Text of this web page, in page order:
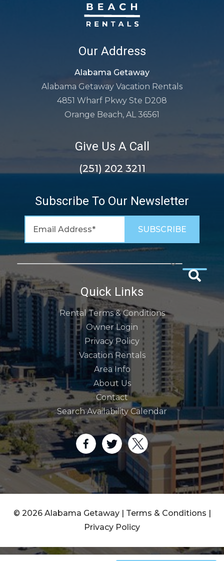
Our Address
Alabama Getaway
Alabama Getaway Vacation Rentals
4851 Wharf Pkwy Ste D208
Orange Beach, AL 36561
Give Us A Call
(251) 202 3211
Subscribe To Our Newsletter
Quick Links
Rental Terms & Conditions
Owner Login
Privacy Policy
Vacation Rentals
Area Info
About Us
Contact
Search Availability Calendar
© 2026 Alabama Getaway | Terms & Conditions |
Privacy Policy